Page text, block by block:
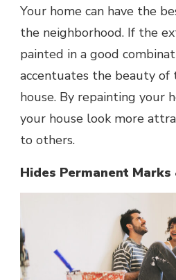
Your home can have the
the neighborhood. If the
painted in a good
accentuates the beauty
house. By repainting your
your house look more
to others.
Hides Permanent Marks